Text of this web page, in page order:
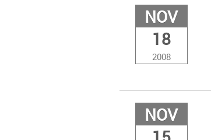
NOV
18
2008
NOV